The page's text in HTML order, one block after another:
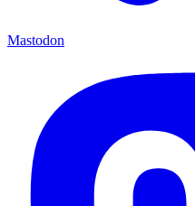
Mastodon